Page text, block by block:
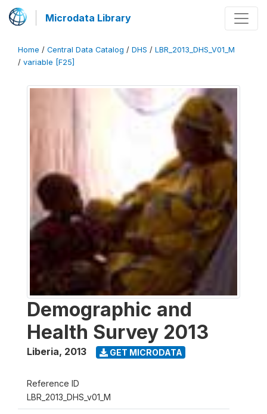
Microdata Library
Home / Central Data Catalog / DHS / LBR_2013_DHS_V01_M
/ variable [F25]
Demographic and
Health Survey 2013
Liberia, 2013 GET MICRODATA
Reference ID
LBR_2013_DHS_v01_M